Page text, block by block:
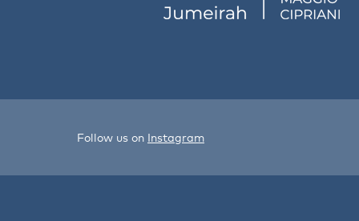
Follow us on Instagram